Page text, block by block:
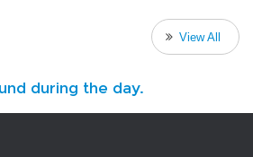
View All
during the day.